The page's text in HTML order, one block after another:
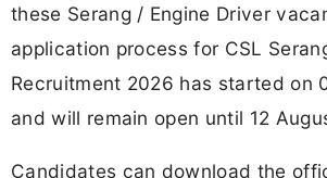
these Serang / Engine Driver
application process for CSL
Recruitment 2026 has started on
and will remain open until 12
Candidates can download the